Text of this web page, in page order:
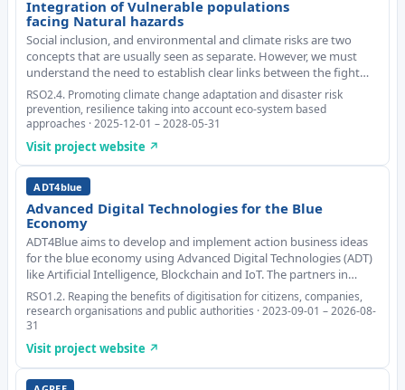
Integration of Vulnerable populations
facing Natural hazards
Social inclusion, and environmental and climate risks are two
concepts that are usually seen as separate. However, we must
understand the need to establish clear links between the fight
against climate change and the defence of the most vulnerable
people. Without this innovative
RSO2.4. Promoting climate change adaptation and disaster risk
prevention, resilience taking into account eco-system based
approaches · 2025-12-01 – 2028-05-31
Visit project website ↗
ADT4blue
Advanced Digital Technologies for the Blue
Economy
ADT4Blue aims to develop and implement action business ideas
for the blue economy using Advanced Digital Technologies (ADT)
like Artificial Intelligence, Blockchain and IoT. The partners in
different areas will identify challenges, and the group will bring
together students, alum
RSO1.2. Reaping the benefits of digitisation for citizens, companies,
research organisations and public authorities · 2023-09-01 – 2026-08-
31
Visit project website ↗